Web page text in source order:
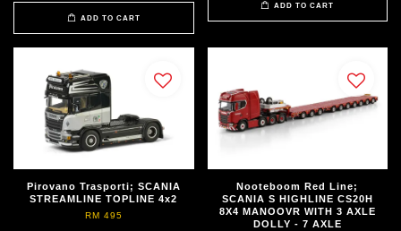
ADD TO CART
ADD TO CART
Pirovano Trasporti; SCANIA
STREAMLINE TOPLINE 4x2
RM 495
Nooteboom Red Line;
SCANIA S HIGHLINE CS20H
8X4 MANOOVR WITH 3 AXLE
DOLLY - 7 AXLE